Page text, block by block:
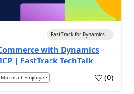
FastTrack for Dynamics...
with Dynamics
| FastTrack TechTalk
Microsoft Employee (0)